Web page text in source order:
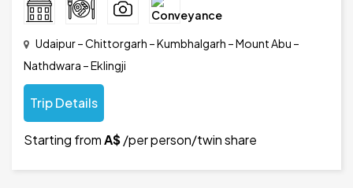
Udaipur – Chittorgarh – Kumbhalgarh – Mount Abu –
Nathdwara – Eklingji
Trip Details
Starting fromA$/per person/twin share